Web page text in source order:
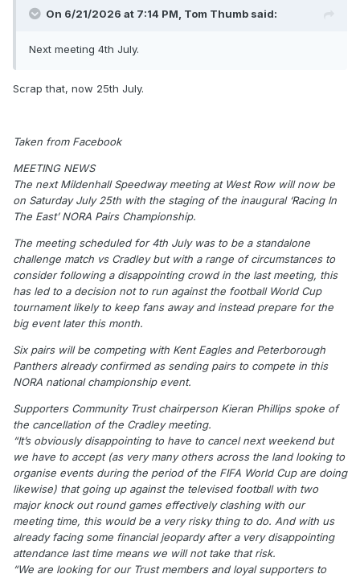
On 6/21/2026 at 7:14 PM, Tom Thumb said:
Next meeting 4th July.
Scrap that, now 25th July.
Taken from Facebook
MEETING NEWS
The next Mildenhall Speedway meeting at West Row will now be
on Saturday July 25th with the staging of the inaugural ‘Racing In
The East’ NORA Pairs Championship.
The meeting scheduled for 4th July was to be a standalone
challenge match vs Cradley but with a range of circumstances to
consider following a disappointing crowd in the last meeting, this
has led to a decision not to run against the football World Cup
tournament likely to keep fans away and instead prepare for the
big event later this month.
Six pairs will be competing with Kent Eagles and Peterborough
Panthers already confirmed as sending pairs to compete in this
NORA national championship event.
Supporters Community Trust chairperson Kieran Phillips spoke of
the cancellation of the Cradley meeting.
“It’s obviously disappointing to have to cancel next weekend but
we have to accept (as very many others across the land looking to
organise events during the period of the FIFA World Cup are doing
likewise) that going up against the televised football with two
major knock out round games effectively clashing with our
meeting time, this would be a very risky thing to do. And with us
already facing some financial jeopardy after a very disappointing
attendance last time means we will not take that risk.
“We are looking for our Trust members and loyal supporters to